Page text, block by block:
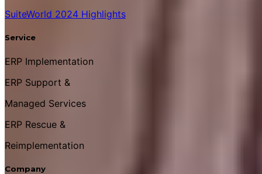
SuiteWorld 2024 Highlights
Service
ERP Implementation
ERP Support &
Managed Services
ERP Rescue &
Reimplementation
Company